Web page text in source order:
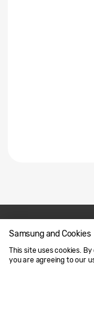
Samsung and Cookies
This site uses cookies.
you are agreeing to our